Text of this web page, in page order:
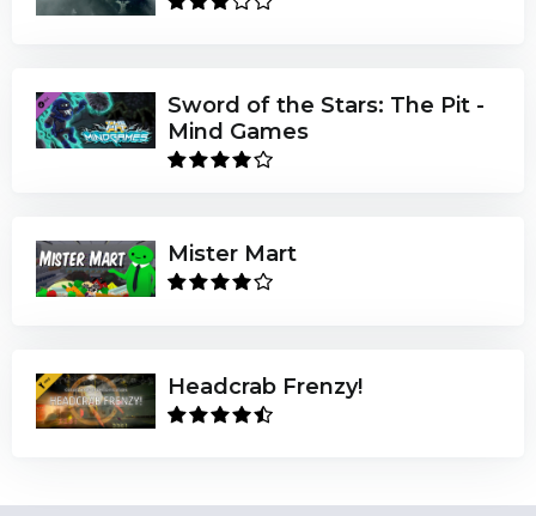
Sword of the Stars: The Pit -
Mind Games
Mister Mart
Headcrab Frenzy!